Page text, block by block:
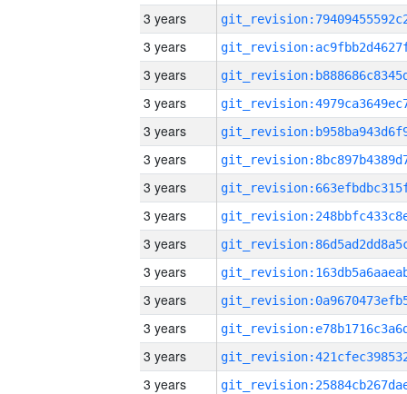
3 years
3 years
3 years
3 years
3 years
3 years
3 years
3 years
3 years
3 years
3 years
3 years
3 years
3 years